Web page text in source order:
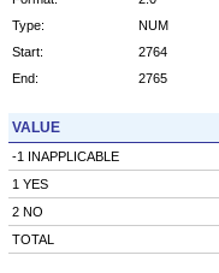
Type:
NUM
Start:
2764
End:
2765
VALUE
-1 INAPPLICABLE
1 YES
2 NO
TOTAL